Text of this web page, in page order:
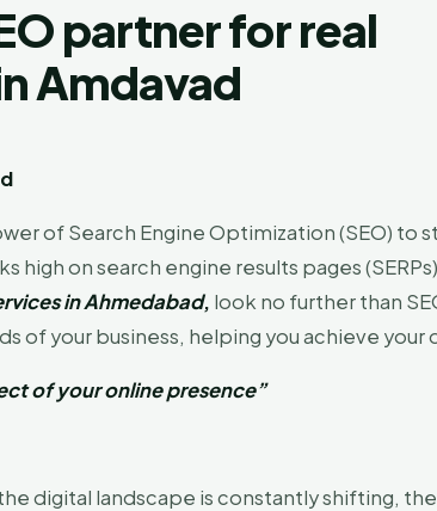
partner for real
Amdavad
of Search Engine Optimization (SEO) to
on search engine results pages
in Ahmedabad, look no further than
your business, helping you achieve your
of your online presence”
digital landscape is constantly shifting,